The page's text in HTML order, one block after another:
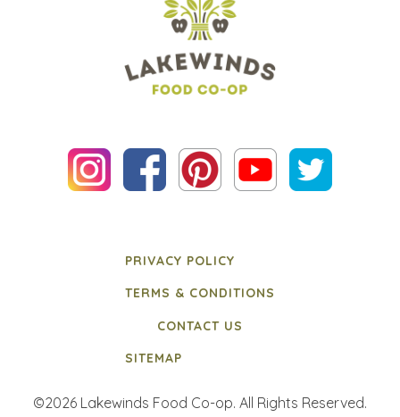
PRIVACY POLICY
TERMS & CONDITIONS
CONTACT US
SITEMAP
©2026 Lakewinds Food Co-op. All Rights Reserved.